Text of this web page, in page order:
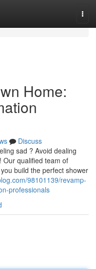
Home:
Discuss
sad ? Avoid dealing
Our qualified team of
build the perfect shower
98101139/revamp-
professionals